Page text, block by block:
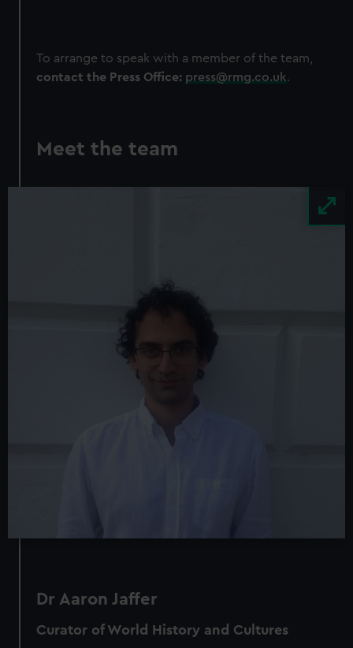
To arrange to speak with a member of the team,
contact the Press Office: press@rmg.co.uk.
Meet the team
Dr Aaron Jaffer
Curator of World History and Cultures